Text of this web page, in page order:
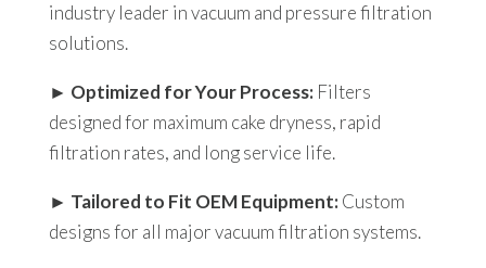
industry leader in vacuum and pressure filtration
solutions.
► Optimized for Your Process:Filters
designed for maximum cake dryness, rapid
filtration rates, and long service life.
► Tailored to Fit OEM Equipment:Custom
designs for all major vacuum filtration systems.